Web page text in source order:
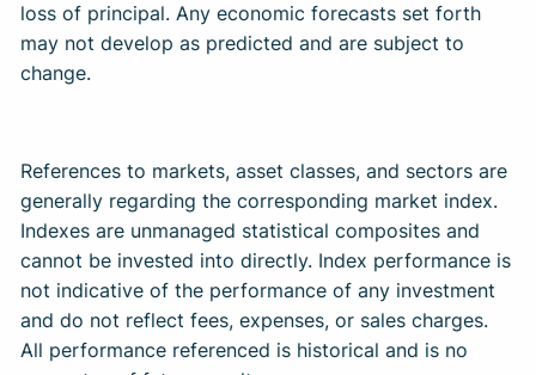
loss of principal. Any economic forecasts set forth
may not develop as predicted and are subject to
change. ​
References to markets, asset classes, and sectors are
generally regarding the corresponding market index.
Indexes are unmanaged statistical composites and
cannot be invested into directly. Index performance is
not indicative of the performance of any investment
and do not reflect fees, expenses, or sales charges.
All performance referenced is historical and is no